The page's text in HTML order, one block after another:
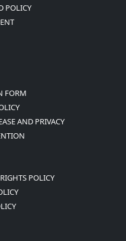
POLICY
FORM
AND PRIVACY
POLICY